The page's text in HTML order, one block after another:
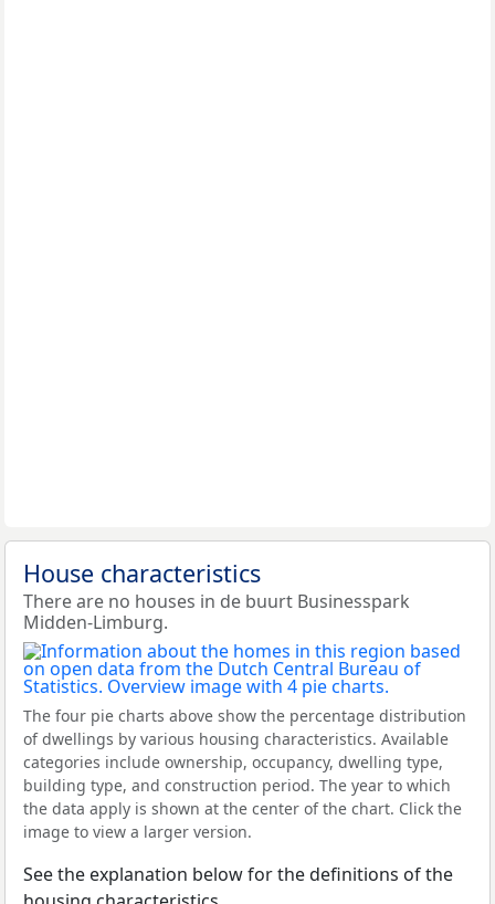
House characteristics
There are no houses in de buurt Businesspark
Midden-Limburg.
The four pie charts above show the percentage distribution
of dwellings by various housing characteristics. Available
categories include ownership, occupancy, dwelling type,
building type, and construction period. The year to which
the data apply is shown at the center of the chart. Click the
image to view a larger version.
See the explanation below for the definitions of the